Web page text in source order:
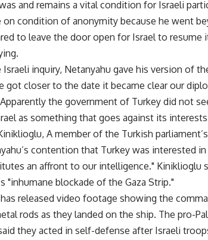
and remains a vital condition for Israeli
on condition of anonymity because he went
to leave the door open for Israel to
Israeli inquiry, Netanyahu gave his version of
got closer to the date it became clear our
the government of Turkey did not
as something that goes against its
A member of the Turkish
contention that Turkey was interested
an affront to our intelligence." Kiniklioglu
"inhumane blockade of the Gaza Strip."
released video footage showing the
rods as they landed on the ship. The pro-
they acted in self-defense after Israeli